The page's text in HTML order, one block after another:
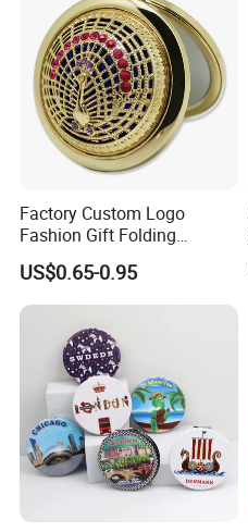
Factory Custom Logo
Fashion Gift Folding
Antique Brass Hollow
Makeup Mirror Makeup Box
with Mirror
US$0.65-0.95